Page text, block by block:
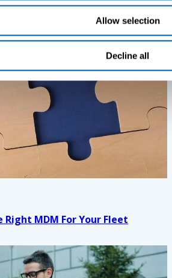
Allow selection
Decline all
Right MDM For Your Fleet